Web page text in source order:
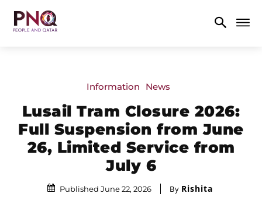
Information News
Lusail Tram Closure 2026:
Full Suspension from June
26, Limited Service from
July 6
Published June 22, 2026 By Rishita